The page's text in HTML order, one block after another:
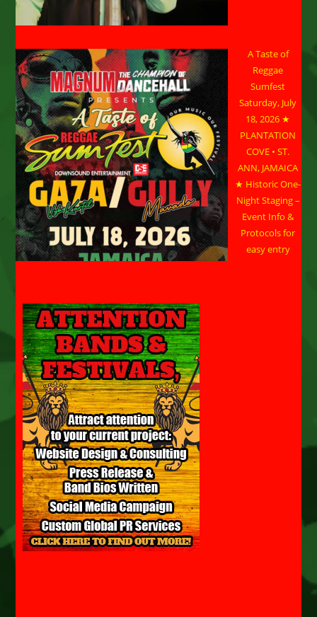
A Taste of
Reggae
Sumfest
Saturday, July
18, 2026 ★
PLANTATION
COVE • ST.
ANN, JAMAICA
★ Historic One-
Night Staging –
Event Info &
Protocols for
easy entry